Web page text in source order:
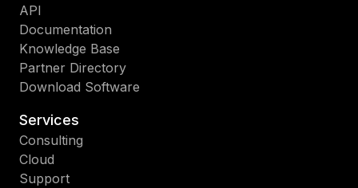
API
Documentation
Knowledge Base
Partner Directory
Download Software
Services
Consulting
Cloud
Support